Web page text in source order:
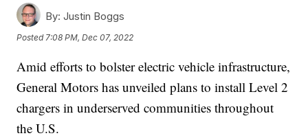
By: Justin Boggs
Posted7:08 PM, Dec 07, 2022
Amid efforts to bolster electric vehicle infrastructure,
General Motors has unveiled plans to install Level 2
chargers in underserved communities throughout
the U.S.